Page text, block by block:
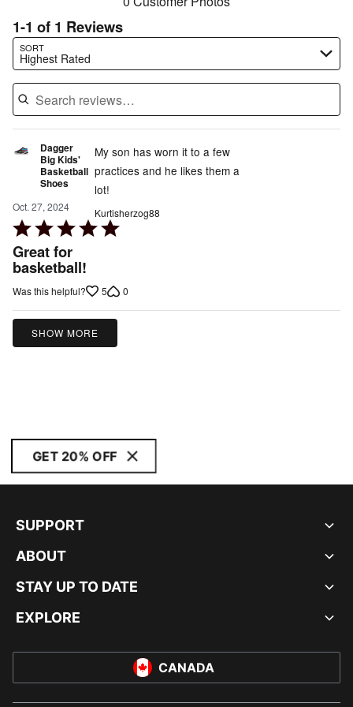
1-1 of 1 Reviews
SORT
Highest Rated
Search reviews…
Dagger
Big Kids'
Basketball
Shoes
Oct. 27, 2024
Rated
5
out
Great for
basketball!
My son has worn it to a few
practices and he likes them a
lot!
Kurtisherzog88
Was this helpful? 5 0
SHOW MORE
GET 20% OFF
SUPPORT
ABOUT
STAY UP TO DATE
EXPLORE
CANADA